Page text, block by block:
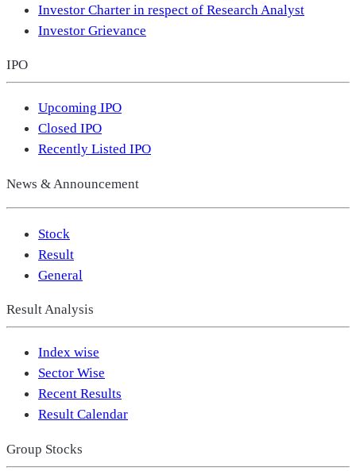
Investor Charter in respect of Research Analyst
Investor Grievance
IPO
Upcoming IPO
Closed IPO
Recently Listed IPO
News & Announcement
Stock
Result
General
Result Analysis
Index wise
Sector Wise
Recent Results
Result Calendar
Group Stocks